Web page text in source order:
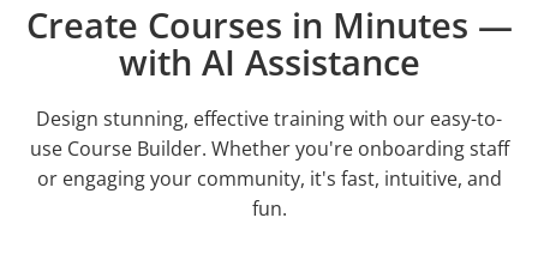
Create Courses in Minutes —
with AI Assistance
Design stunning, effective training with our easy-to-
use Course Builder. Whether you're onboarding staff
or engaging your community, it's fast, intuitive, and
fun.